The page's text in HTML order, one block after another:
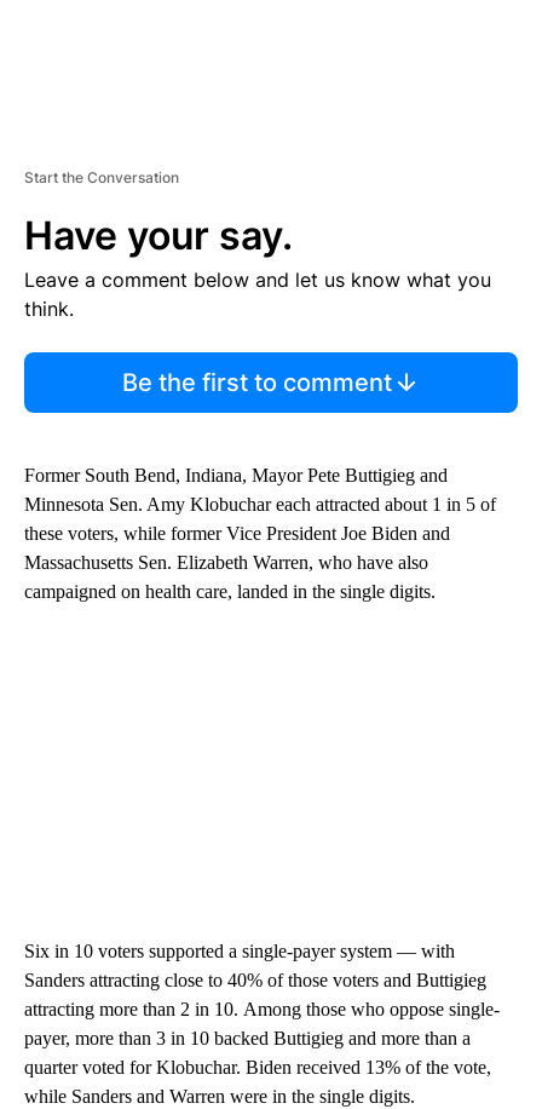
Start the Conversation
Have your say.
Leave a comment below and let us know what you
think.
Be the first to comment
Former South Bend, Indiana, Mayor Pete Buttigieg and
Minnesota Sen. Amy Klobuchar each attracted about 1 in 5 of
these voters, while former Vice President Joe Biden and
Massachusetts Sen. Elizabeth Warren, who have also
campaigned on health care, landed in the single digits.
Six in 10 voters supported a single-payer system — with
Sanders attracting close to 40% of those voters and Buttigieg
attracting more than 2 in 10. Among those who oppose single-
payer, more than 3 in 10 backed Buttigieg and more than a
quarter voted for Klobuchar. Biden received 13% of the vote,
while Sanders and Warren were in the single digits.